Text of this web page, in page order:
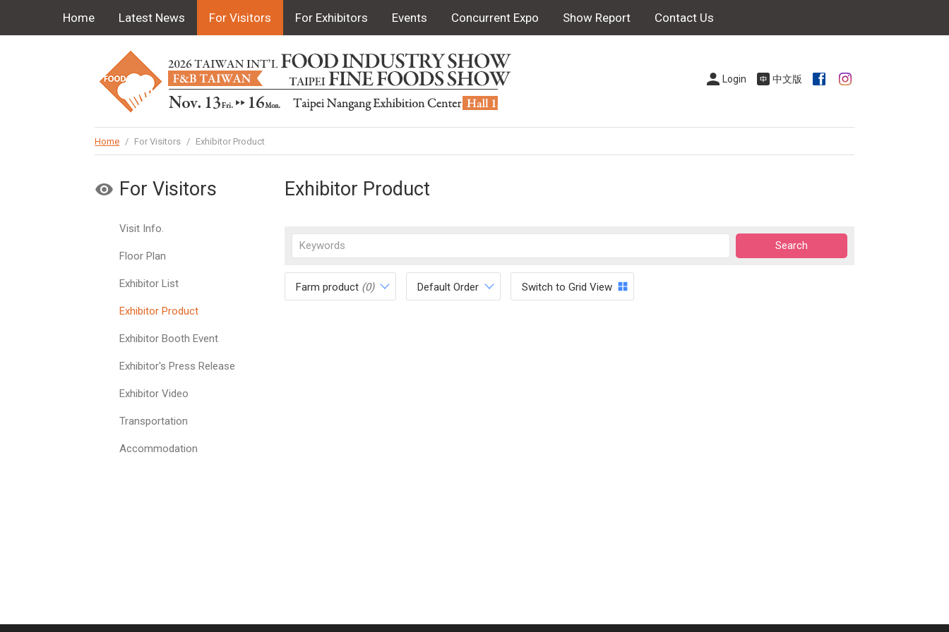
Home Latest News For Visitors For Exhibitors Events Concurrent Expo Show Report Contact Us
Login 中文版
Home / For Visitors / Exhibitor Product
For Visitors
Visit Info.
Floor Plan
Exhibitor List
Exhibitor Product
Exhibitor Booth Event
Exhibitor's Press Release
Exhibitor Video
Transportation
Accommodation
Exhibitor Product
Farm product (0) Default Order Switch to Grid View